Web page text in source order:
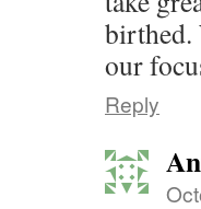
birthed.
our
Reply